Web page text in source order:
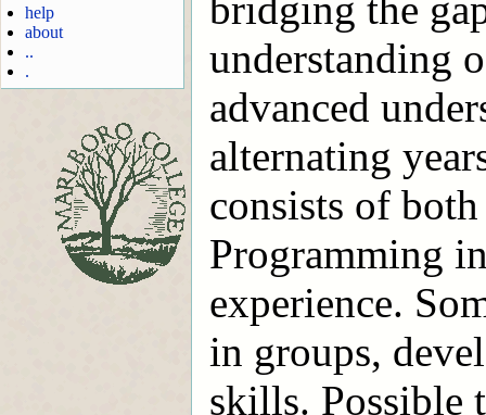
help
about
..
.
understanding
advanced
alternating
consists of
Programming
experience.
in groups,
skills. Possible